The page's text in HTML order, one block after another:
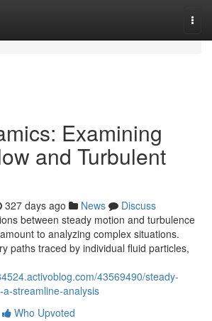
Examining
and Turbulent
327 days ago News
Discuss
between steady motion and turbulence
to analyzing complex situations.
paths traced by individual fluid particles,
43569490/steady-
streamline-analysis
Who Upvoted